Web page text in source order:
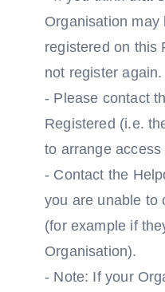
Organisation may
registered on this
not register again.
- Please contact
Registered (i.e.
to arrange
- Contact the
you are unable to
(for example if
Organisation).
- Note: If your